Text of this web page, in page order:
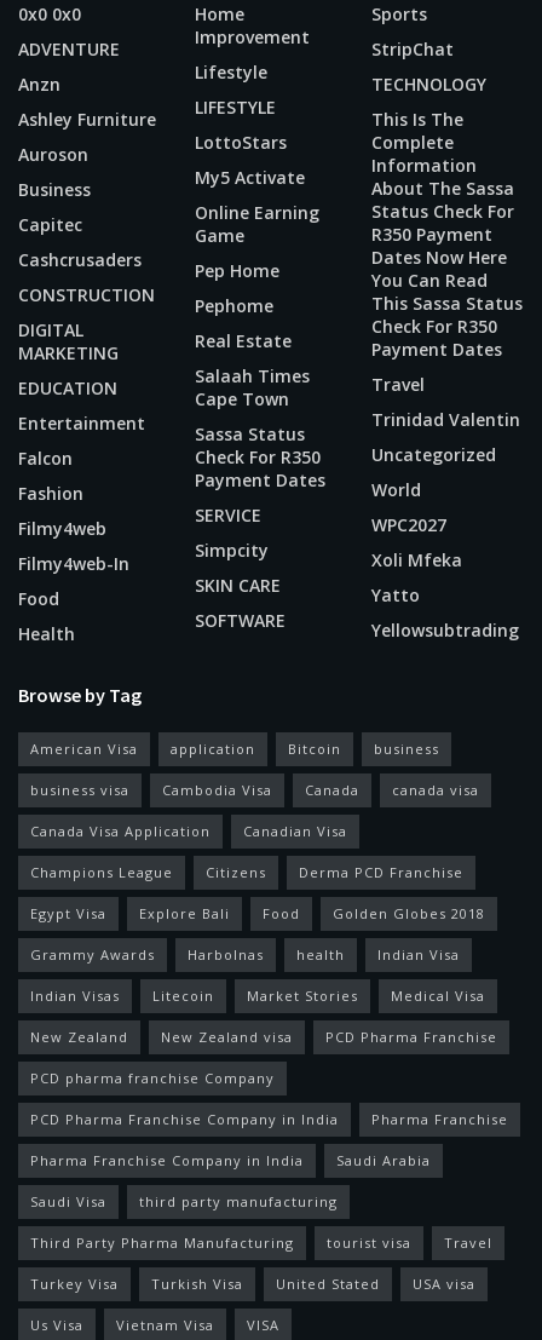
0x0 0x0
ADVENTURE
Anzn
Ashley Furniture
Auroson
Business
Capitec
Cashcrusaders
CONSTRUCTION
DIGITAL
MARKETING
EDUCATION
Entertainment
Falcon
Fashion
Filmy4web
Filmy4web-In
Food
Health
Home
Improvement
Lifestyle
LIFESTYLE
LottoStars
My5 Activate
Online Earning
Game
Pep Home
Pephome
Real Estate
Salaah Times
Cape Town
Sassa Status
Check For R350
Payment Dates
SERVICE
Simpcity
SKIN CARE
SOFTWARE
Sports
StripChat
TECHNOLOGY
This Is The
Complete
Information
About The Sassa
Status Check For
R350 Payment
Dates Now Here
You Can Read
This Sassa Status
Check For R350
Payment Dates
Travel
Trinidad Valentin
Uncategorized
World
WPC2027
Xoli Mfeka
Yatto
Yellowsubtrading
Browse by Tag
American Visa application Bitcoin business
business visa Cambodia Visa Canada canada visa
Canada Visa Application Canadian Visa
Champions League Citizens Derma PCD Franchise
Egypt Visa Explore Bali Food Golden Globes 2018
Grammy Awards Harbolnas health Indian Visa
Indian Visas Litecoin Market Stories Medical Visa
New Zealand New Zealand visa PCD Pharma Franchise
PCD pharma franchise Company
PCD Pharma Franchise Company in India Pharma Franchise
Pharma Franchise Company in India Saudi Arabia
Saudi Visa third party manufacturing
Third Party Pharma Manufacturing tourist visa Travel
Turkey Visa Turkish Visa United Stated USA visa
Us Visa Vietnam Visa VISA